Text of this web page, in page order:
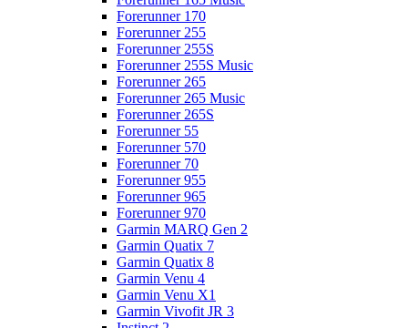
Forerunner 170
Forerunner 255
Forerunner 255S
Forerunner 255S Music
Forerunner 265
Forerunner 265 Music
Forerunner 265S
Forerunner 55
Forerunner 570
Forerunner 70
Forerunner 955
Forerunner 965
Forerunner 970
Garmin MARQ Gen 2
Garmin Quatix 7
Garmin Quatix 8
Garmin Venu 4
Garmin Venu X1
Garmin Vivofit JR 3